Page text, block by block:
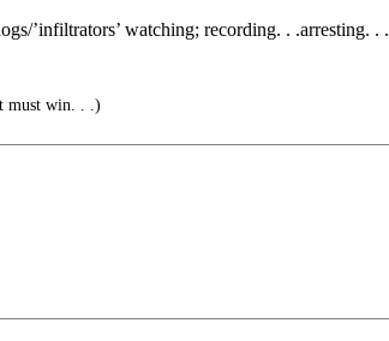
’infiltrators’ watching; recording. . .arresting. . .
must win. . .)